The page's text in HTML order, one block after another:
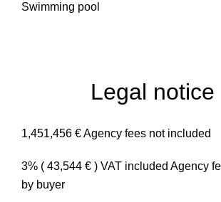
Swimming pool
Legal notice
1,451,456 € Agency fees not included
3% ( 43,544 € ) VAT included Agency
by buyer